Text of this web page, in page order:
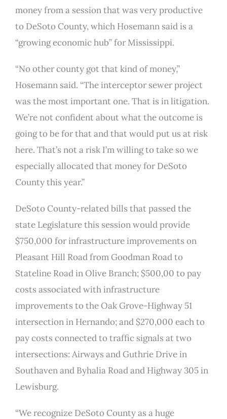
money from a session that was very productive
to DeSoto County, which Hosemann said is a
“growing economic hub” for Mississippi.
“No other county got that kind of money,”
Hosemann said. “The interceptor sewer project
was the most important one. That is in litigation.
We’re not confident about what the outcome is
going to be for that and that would put us at risk
here. That’s not a risk I’m willing to take so we
especially allocated that money for DeSoto
County this year.”
DeSoto County-related bills that passed the
state Legislature this session would provide
$750,000 for infrastructure improvements on
Pleasant Hill Road from Goodman Road to
Stateline Road in Olive Branch; $500,00 to pay
costs associated with infrastructure
improvements to the Oak Grove-Highway 51
intersection in Hernando; and $270,000 each to
pay costs connected to traffic signals at two
intersections: Airways and Guthrie Drive in
Southaven and Byhalia Road and Highway 305 in
Lewisburg.
“We recognize DeSoto County as a huge